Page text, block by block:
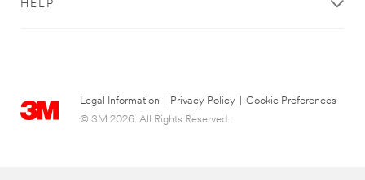
HELP
Legal Information Privacy Policy
Cookie Preferences
© 3M 2026. All Rights Reserved.